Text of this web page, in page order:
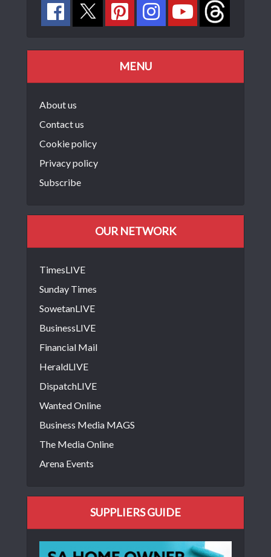
MENU
About us
Contact us
Cookie policy
Privacy policy
Subscribe
OUR NETWORK
TimesLIVE
Sunday Times
SowetanLIVE
BusinessLIVE
Financial Mail
HeraldLIVE
DispatchLIVE
Wanted Online
Business Media MAGS
The Media Online
Arena Events
SUPPLIERS GUIDE